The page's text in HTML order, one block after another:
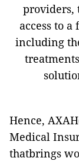
providers,
access to
including
Hence,
Medical
thatbrings